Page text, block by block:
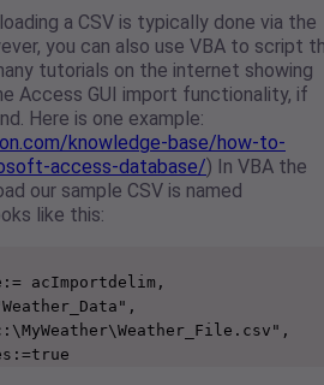
a CSV is typically done via the
you can also use VBA to script
tutorials on the internet showing
Access GUI import functionality, if
Here is one example:
knowledge-base/how-to-
access-database/) In VBA the
our sample CSV is named
like this: